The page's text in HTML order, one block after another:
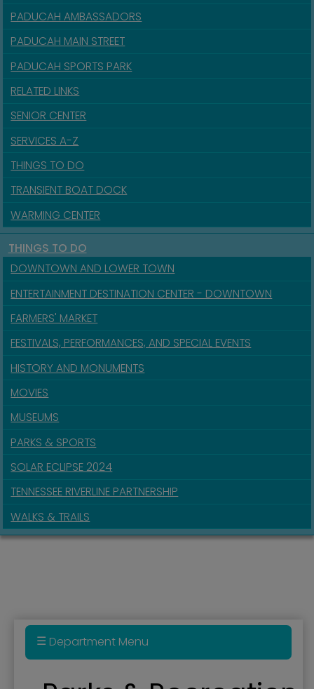
PADUCAH AMBASSADORS
PADUCAH MAIN STREET
PADUCAH SPORTS PARK
RELATED LINKS
SENIOR CENTER
SERVICES A-Z
THINGS TO DO
TRANSIENT BOAT DOCK
WARMING CENTER
THINGS TO DO
DOWNTOWN AND LOWER TOWN
ENTERTAINMENT DESTINATION CENTER - DOWNTOWN
FARMERS' MARKET
FESTIVALS, PERFORMANCES, AND SPECIAL EVENTS
HISTORY AND MONUMENTS
MOVIES
MUSEUMS
PARKS & SPORTS
SOLAR ECLIPSE 2024
TENNESSEE RIVERLINE PARTNERSHIP
WALKS & TRAILS
Department Menu